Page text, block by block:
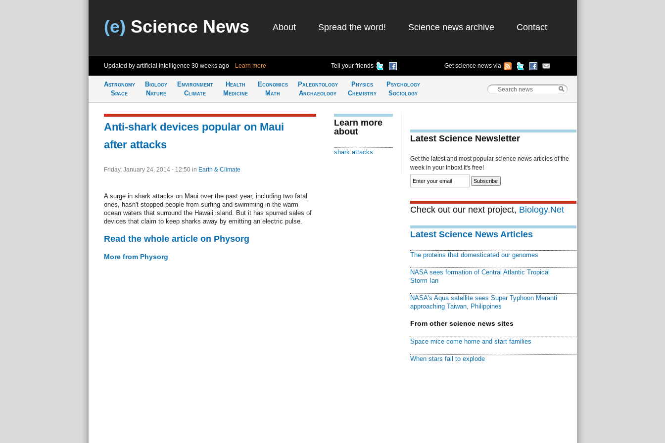
(e) Science News About Spread the word! Science news archive Contact
Updated by artificial intelligence 30 weeks ago Learn more Tell your friends Get science news via
Astronomy
Space
Biology
Nature
Environment
Climate
Health
Medicine
Economics
Math
Paleontology
Archaeology
Physics
Chemistry
Psychology
Sociology
Anti-shark devices popular on Maui
after attacks
Friday, January 24, 2014 - 12:50 in Earth & Climate
A surge in shark attacks on Maui over the past year, including two fatal
ones, hasn't stopped people from surfing and swimming in the warm
ocean waters that surround the Hawaii island. But it has spurred sales of
devices that claim to keep sharks away by emitting an electric pulse.
Read the whole article on Physorg
More from Physorg
Learn more
about
shark attacks
Latest Science Newsletter
Get the latest and most popular science news articles of the
week in your Inbox! It's free!
Check out our next project, Biology.Net
Latest Science News Articles
The proteins that domesticated our genomes
NASA sees formation of Central Atlantic Tropical
Storm Ian
NASA's Aqua satellite sees Super Typhoon Meranti
approaching Taiwan, Philippines
From other science news sites
Space mice come home and start families
When stars fail to explode